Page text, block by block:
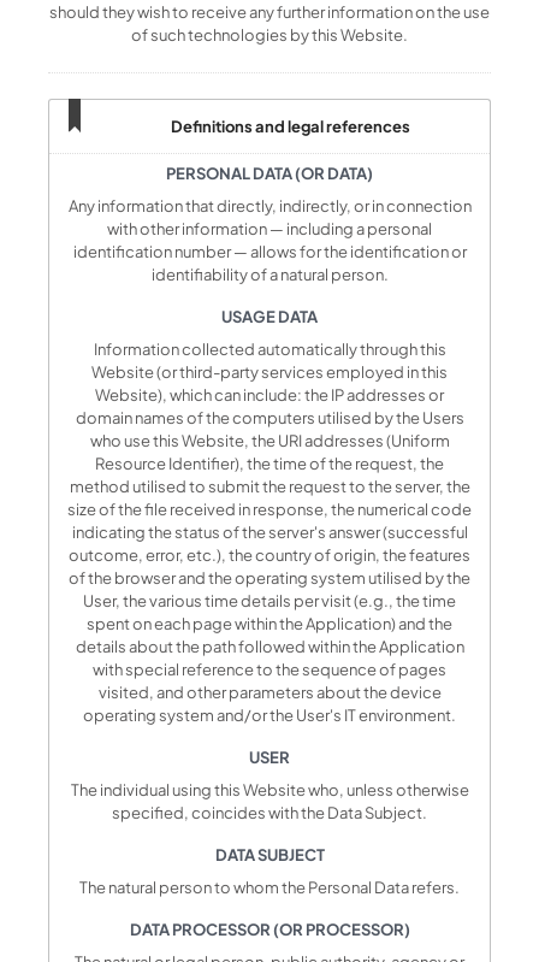
should they wish to receive any further information on the use
of such technologies by this Website.
Definitions and legal references
PERSONAL DATA (OR DATA)
Any information that directly, indirectly, or in connection
with other information — including a personal
identification number — allows for the identification or
identifiability of a natural person.
USAGE DATA
Information collected automatically through this
Website (or third-party services employed in this
Website), which can include: the IP addresses or
domain names of the computers utilised by the Users
who use this Website, the URI addresses (Uniform
Resource Identifier), the time of the request, the
method utilised to submit the request to the server, the
size of the file received in response, the numerical code
indicating the status of the server's answer (successful
outcome, error, etc.), the country of origin, the features
of the browser and the operating system utilised by the
User, the various time details per visit (e.g., the time
spent on each page within the Application) and the
details about the path followed within the Application
with special reference to the sequence of pages
visited, and other parameters about the device
operating system and/or the User's IT environment.
USER
The individual using this Website who, unless otherwise
specified, coincides with the Data Subject.
DATA SUBJECT
The natural person to whom the Personal Data refers.
DATA PROCESSOR (OR PROCESSOR)